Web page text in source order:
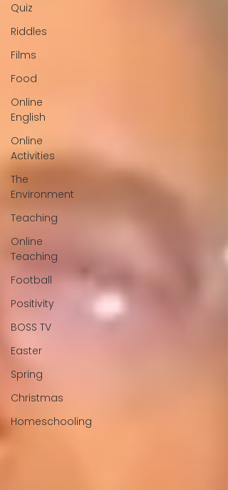
Quiz
Riddles
Films
Food
Online
English
Online
Activities
The
Environment
Teaching
Online
Teaching
Football
Positivity
BOSS TV
Easter
Spring
Christmas
Homeschooling